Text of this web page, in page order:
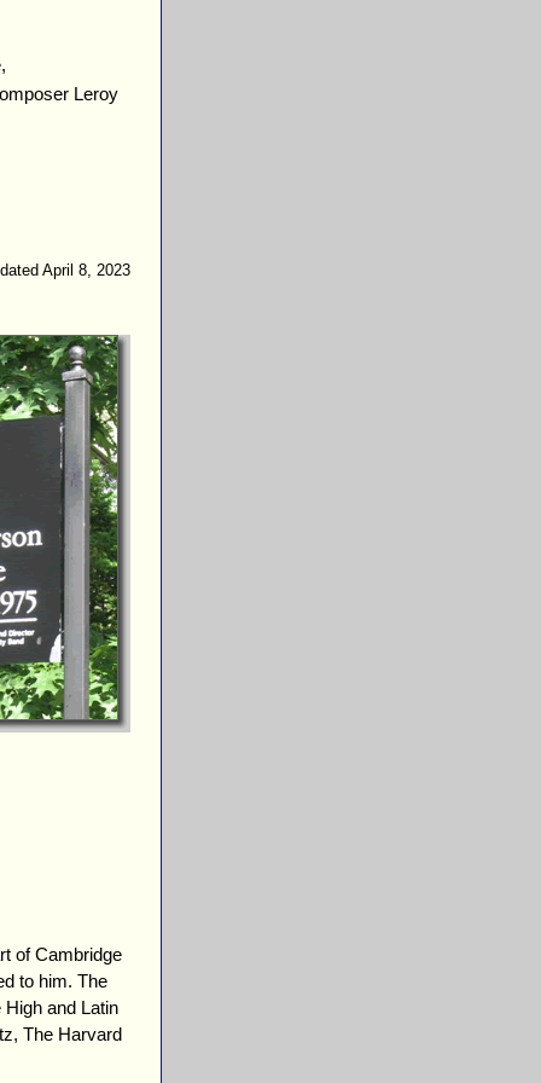
Leroy
April 8, 2023
of Cambridge
to him. The
and Latin
The Harvard